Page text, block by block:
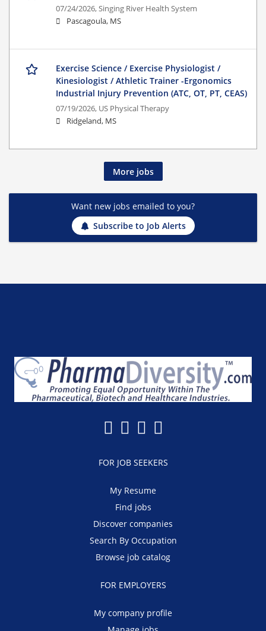
07/24/2026,Singing River Health System
Pascagoula, MS
Exercise Science / Exercise Physiologist /
Kinesiologist / Athletic Trainer -Ergonomics
Industrial Injury Prevention (ATC, OT, PT, CEAS)
07/19/2026, US Physical Therapy
Ridgeland, MS
More jobs
Want new jobs emailed to you?
Subscribe to Job Alerts
FOR JOB SEEKERS
My Resume
Find jobs
Discover companies
Search By Occupation
Browse job catalog
FOR EMPLOYERS
My company profile